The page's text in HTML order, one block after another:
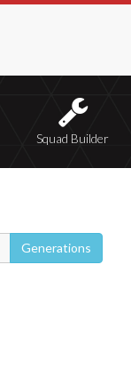
Squad Builder
Generations